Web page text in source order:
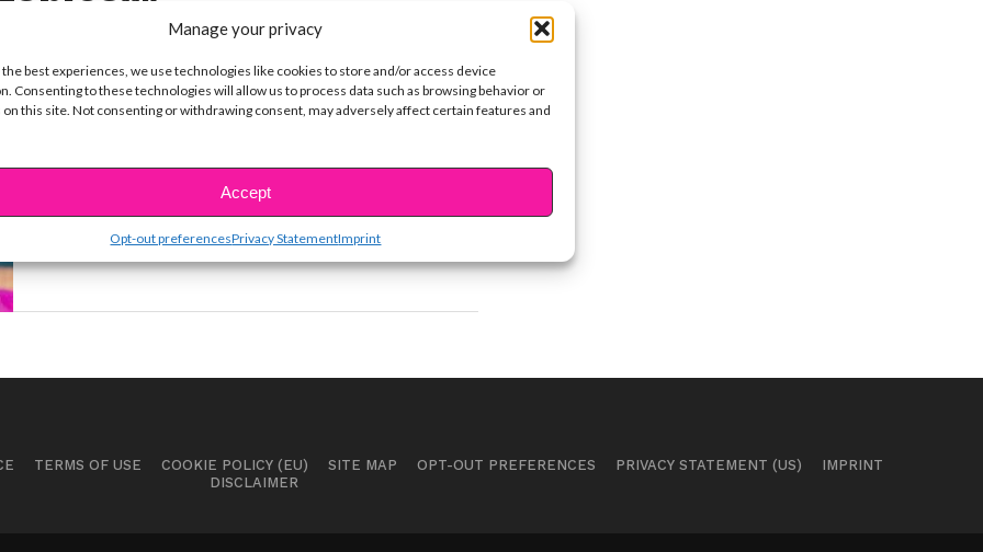
Manage your privacy
the best experiences, we use technologies like cookies to store and/or access device
Consenting to these technologies will allow us to process data such as browsing behavior or
on this site. Not consenting or withdrawing consent, may adversely affect certain features and
Accept
Opt-out preferencesPrivacy StatementImprint
MUSIC
Celebrate Kylie Cantrall’s 15th
JUNE 25, 2020
The "Gabby Duran and The Unsittables" star turns
15 today!
TERMS OF USE COOKIE POLICY (EU) SITE MAP OPT-OUT PREFERENCES PRIVACY STATEMENT (US)
IMPRINT
DISCLAIMER